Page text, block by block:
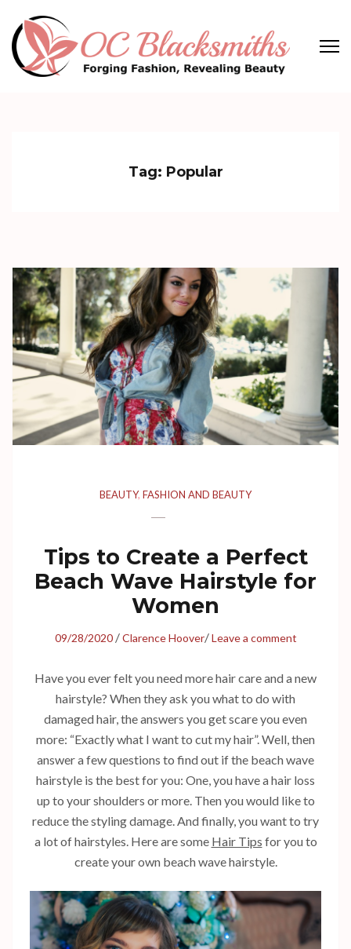
content
(Press
Tag: Popular
BEAUTY, FASHION AND BEAUTY
Tips to Create a Perfect
Beach Wave Hairstyle for
Women
09/28/2020/Clarence Hoover/Leave a comment
Have you ever felt you need more hair care and a new
hairstyle? When they ask you what to do with
damaged hair, the answers you get scare you even
more: “Exactly what I want to cut my hair”. Well, then
answer a few questions to find out if the beach wave
hairstyle is the best for you: One, you have a hair loss
up to your shoulders or more. Then you would like to
reduce the styling damage. And finally, you want to try
a lot of hairstyles. Here are some Hair Tips for you to
create your own beach wave hairstyle.